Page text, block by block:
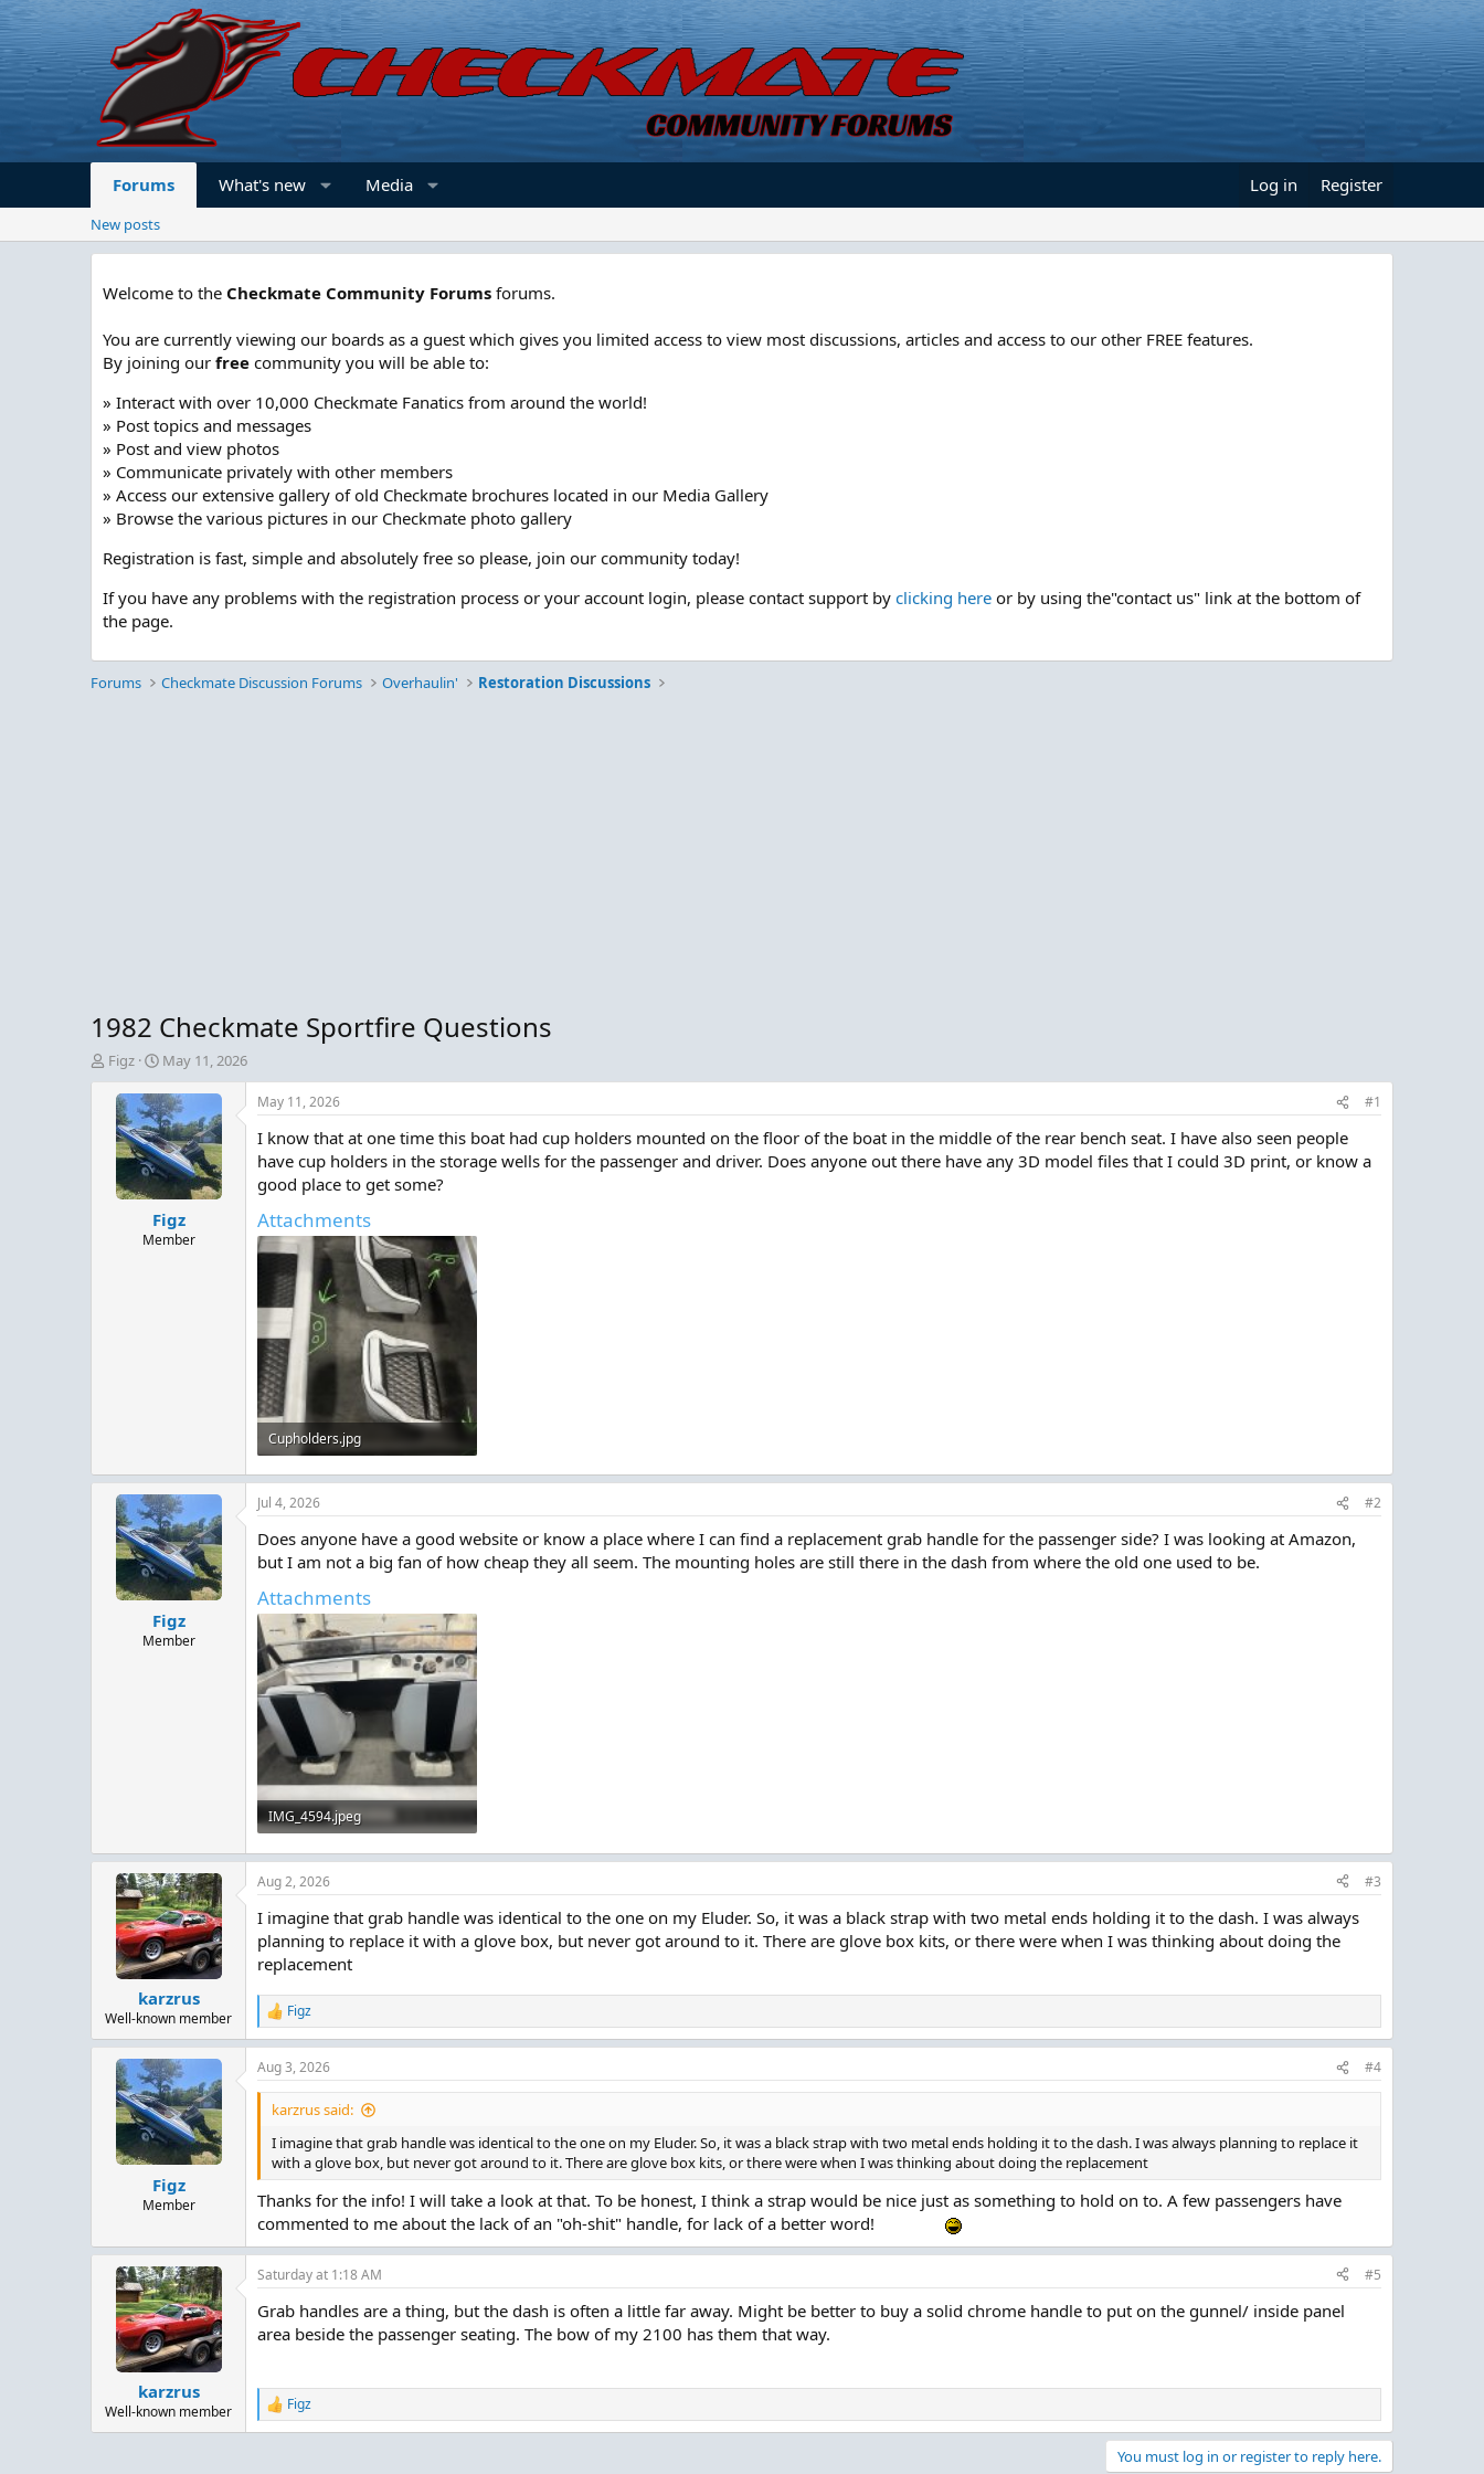
Forums What's new Media Log in Register
New posts
Welcome to the Checkmate Community Forums forums.
You are currently viewing our boards as a guest which gives you limited access to view most discussions, articles and access to our other FREE features.
By joining our free community you will be able to:
» Interact with over 10,000 Checkmate Fanatics from around the world!
» Post topics and messages
» Post and view photos
» Communicate privately with other members
» Access our extensive gallery of old Checkmate brochures located in our Media Gallery
» Browse the various pictures in our Checkmate photo gallery
Registration is fast, simple and absolutely free so please, join our community today!
If you have any problems with the registration process or your account login, please contact support by clicking here or by using the"contact us" link at the bottom of
the page.
Forums Checkmate Discussion Forums Overhaulin' Restoration Discussions
1982 Checkmate Sportfire Questions
T
h
Figz
S
t
a
r
t
d
a
t
e
May 11, 2026
Figz
Member
May 11, 2026 #1
I know that at one time this boat had cup holders mounted on the floor of the boat in the middle of the rear bench seat. I have also seen people
have cup holders in the storage wells for the passenger and driver. Does anyone out there have any 3D model files that I could 3D print, or know a
good place to get some?
Attachments
Cupholders.jpg
719.2 KB · Views: 7
Figz
Member
Jul 4, 2026 #2
Does anyone have a good website or know a place where I can find a replacement grab handle for the passenger side? I was looking at Amazon,
but I am not a big fan of how cheap they all seem. The mounting holes are still there in the dash from where the old one used to be.
Attachments
IMG_4594.jpeg
710.6 KB · Views: 4
karzrus
Well-known member
Aug 2, 2026 #3
I imagine that grab handle was identical to the one on my Eluder. So, it was a black strap with two metal ends holding it to the dash. I was always
planning to replace it with a glove box, but never got around to it. There are glove box kits, or there were when I was thinking about doing the
replacement
R
e
a
c
t
n
:
Figz
Figz
Member
Aug 3, 2026 #4
karzrus said:
I imagine that grab handle was identical to the one on my Eluder. So, it was a black strap with two metal ends holding it to the dash. I was always planning to replace it
with a glove box, but never got around to it. There are glove box kits, or there were when I was thinking about doing the replacement
Thanks for the info! I will take a look at that. To be honest, I think a strap would be nice just as something to hold on to. A few passengers have
commented to me about the lack of an "oh-shit" handle, for lack of a better word!
karzrus
Well-known member
Saturday at 1:18 AM #5
Grab handles are a thing, but the dash is often a little far away. Might be better to buy a solid chrome handle to put on the gunnel/ inside panel
area beside the passenger seating. The bow of my 2100 has them that way.
R
e
Figz
You must log in or register to reply here.